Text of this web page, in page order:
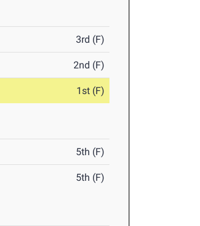
3rd (F)
2nd (F)
1st (F)
5th (F)
5th (F)